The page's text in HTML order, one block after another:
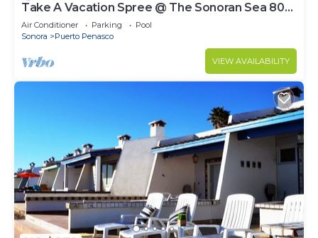
Take A Vacation Spree @ The Sonoran Sea 804
W on Sandy Beach
Air Conditioner Parking
Pool
Sonora
Puerto Penasco
VIEW AVAILABILITY